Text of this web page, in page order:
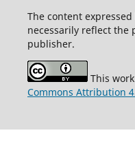
The content
necessarily reflect
publisher.
This
Commons Attribution